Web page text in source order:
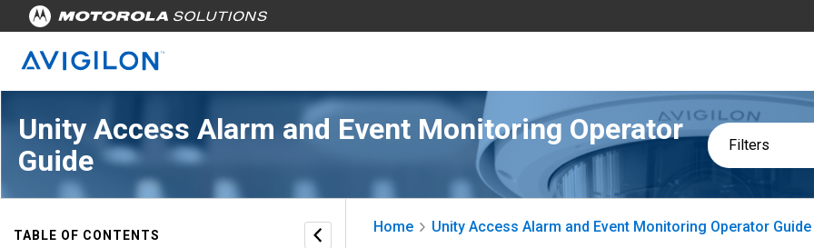
Unity Access Alarm and Event Monitoring Operator
Guide
Filters
TABLE OF CONTENTS Home Unity Access Alarm and Event Monitoring Operator Guide